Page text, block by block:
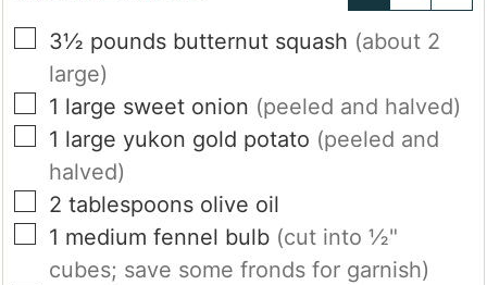
▢
3½ pounds butternut squash (about 2
large)
▢
1 large sweet onion (peeled and halved)
▢
1 large yukon gold potato (peeled and
halved)
▢
2 tablespoons olive oil
▢
1 medium fennel bulb (cut into ½"
cubes; save some fronds for garnish)